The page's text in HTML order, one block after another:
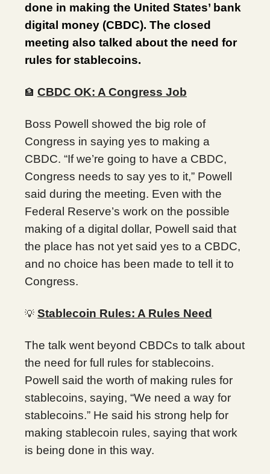
done in making the United States’ bank
digital money (CBDC). The closed
meeting also talked about the need for
rules for stablecoins.
🏦 CBDC OK: A Congress Job
Boss Powell showed the big role of
Congress in saying yes to making a
CBDC. “If we’re going to have a CBDC,
Congress needs to say yes to it,” Powell
said during the meeting. Even with the
Federal Reserve’s work on the possible
making of a digital dollar, Powell said that
the place has not yet said yes to a CBDC,
and no choice has been made to tell it to
Congress.
💡 Stablecoin Rules: A Rules Need
The talk went beyond CBDCs to talk about
the need for full rules for stablecoins.
Powell said the worth of making rules for
stablecoins, saying, “We need a way for
stablecoins.” He said his strong help for
making stablecoin rules, saying that work
is being done in this way.